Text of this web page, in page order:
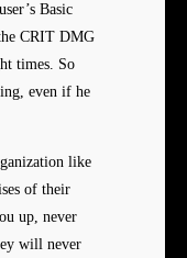
Basic
CRIT DMG
times. So
even if he
like
of their
up, never
will never